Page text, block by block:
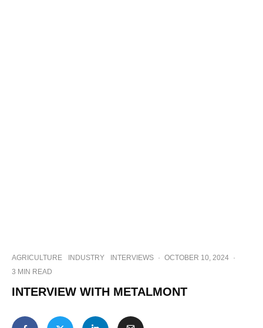
AGRICULTURE INDUSTRY INTERVIEWS · OCTOBER 10, 2024 ·
3 MIN READ
INTERVIEW WITH METALMONT